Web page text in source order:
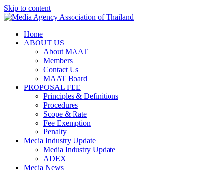
Skip to content
Home
ABOUT US
About MAAT
Members
Contact Us
MAAT Board
PROPOSAL FEE
Principles & Definitions
Procedures
Scope & Rate
Fee Exemption
Penalty
Media Industry Update
Media Industry Update
ADEX
Media News